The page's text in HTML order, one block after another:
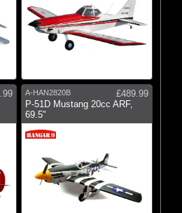
A-HAN2820B
£489.99
P-51D Mustang 20cc ARF,
69.5"